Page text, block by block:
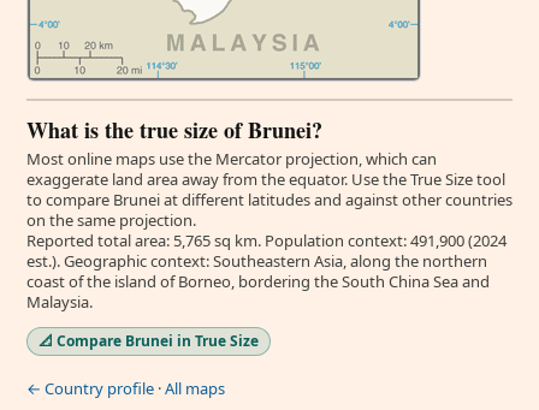
What is the true size of Brunei?
Most online maps use the Mercator projection, which can
exaggerate land area away from the equator. Use the True Size tool
to compare Brunei at different latitudes and against other countries
on the same projection.
Reported total area: 5,765 sq km. Population context: 491,900 (2024
est.). Geographic context: Southeastern Asia, along the northern
coast of the island of Borneo, bordering the South China Sea and
Malaysia.
📐 Compare Brunei in True Size
← Country profile ·All maps